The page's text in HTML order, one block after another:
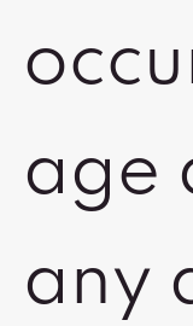
age
any